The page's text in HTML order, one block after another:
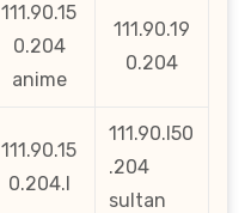
111.90.15
0.204
anime
111.90.19
0.204
111.90.15
0.204.l
111.90.l50
.204
sultan